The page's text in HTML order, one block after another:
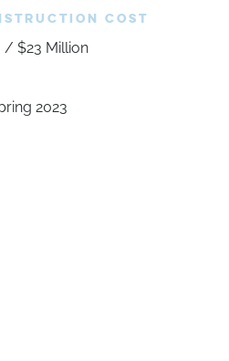
COST
/ $23 Million
2023